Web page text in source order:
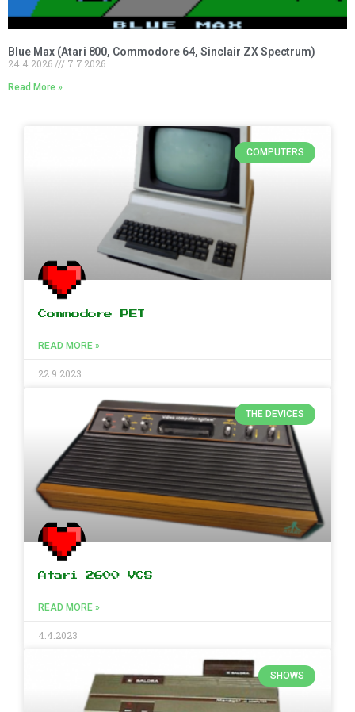
Blue Max (Atari 800, Commodore 64, Sinclair ZX Spectrum)
24.4.2026
7.7.2026
Read More »
COMPUTERS
Commodore PET
READ MORE »
22.9.2023
THE DEVICES
Atari 2600 VCS
READ MORE »
4.4.2023
SHOWS